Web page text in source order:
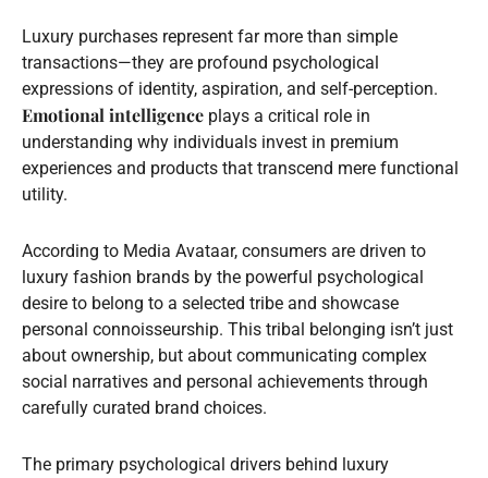
Luxury purchases represent far more than simple
transactions—they are profound psychological
expressions of identity, aspiration, and self-perception.
Emotional intelligence plays a critical role in
understanding why individuals invest in premium
experiences and products that transcend mere functional
utility.
According to Media Avataar, consumers are driven to
luxury fashion brands by the powerful psychological
desire to belong to a selected tribe and showcase
personal connoisseurship. This tribal belonging isn’t just
about ownership, but about communicating complex
social narratives and personal achievements through
carefully curated brand choices.
The primary psychological drivers behind luxury